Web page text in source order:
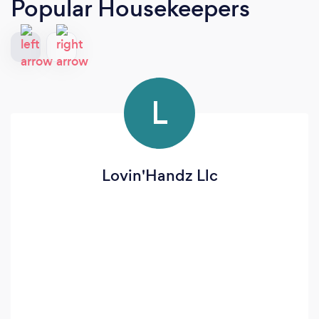
Popular Housekeepers
L
Lovin'Handz Llc